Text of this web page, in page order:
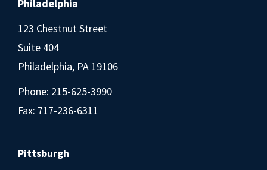
Philadelphia
123 Chestnut Street
Suite 404
Philadelphia, PA 19106
Phone: 215-625-3990
Fax: 717-236-6311
Pittsburgh